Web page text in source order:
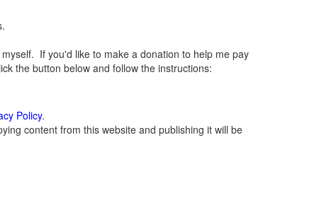
If you'd like to make a donation to help me pay
the button below and follow the instructions:
Policy.
content from this website and publishing it will be